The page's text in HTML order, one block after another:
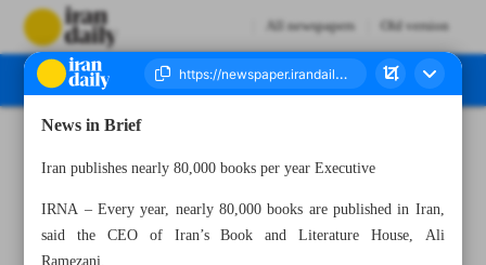
All newspapers Old version
News in Brief
Iran publishes nearly 80,000 books per year Executive
IRNA – Every year, nearly 80,000 books are published in Iran,
said the CEO of Iran’s Book and Literature House, Ali